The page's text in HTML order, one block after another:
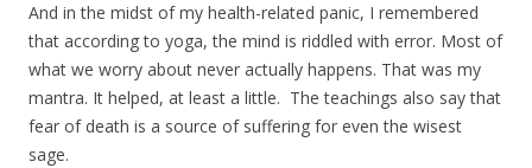
And in the midst of my health-related panic, I remembered
that according to yoga, the mind is riddled with error. Most of
what we worry about never actually happens. That was my
mantra. It helped, at least a little. The teachings also say that
fear of death is a source of suffering for even the wisest
sage.